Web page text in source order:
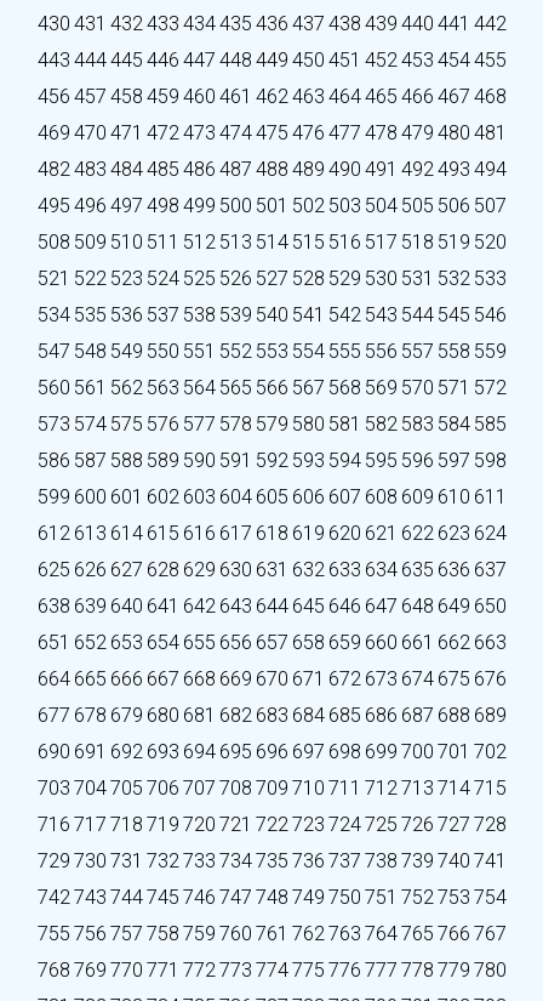
430 431 432433 434435 436 437 438 439 440 441 442
443 444445 446 447 448 449 450 451 452453 454455
456 457 458 459 460 461 462463 464465 466 467 468
469 470 471 472473 474475 476 477 478 479 480 481
482483 484485 486 487 488 489 490 491 492493 494
495 496 497 498 499 500 501 502 503 504 505 506 507
508 509 510 511 512 513 514 515 516 517 518 519 520
521 522 523 524 525 526 527 528 529 530 531 532 533
534 535 536 537 538 539 540 541 542 543 544 545 546
547 548 549 550 551 552 553 554 555 556 557 558 559
560 561 562 563 564 565 566 567 568 569 570 571 572
573 574 575 576 577 578 579 580 581 582 583 584 585
586 587 588 589 590 591 592 593 594 595 596 597 598
599 600 601 602 603 604 605 606 607 608 609 610 611
612 613 614 615 616 617 618 619 620 621 622 623 624
625 626 627 628 629 630 631 632 633 634 635 636 637
638 639 640 641 642 643 644 645 646 647 648 649 650
651 652 653 654 655 656 657 658 659 660 661 662 663
664 665 666 667 668 669 670 671 672 673 674 675 676
677 678 679 680 681 682 683 684 685 686 687 688 689
690 691 692 693 694 695 696 697 698 699 700 701 702
703 704705 706 707 708 709 710 711 712713 714715
716 717 718 719 720 721 722723 724725 726 727 728
729 730 731 732733 734735 736 737 738 739 740 741
742743 744745 746 747 748 749 750 751 752753 754
755 756 757 758 759 760 761 762763 764765 766 767
768 769 770 771 772773 774775 776 777 778 779 780